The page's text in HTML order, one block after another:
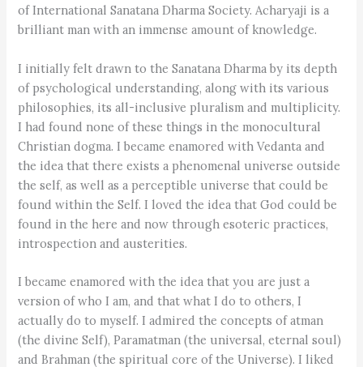
of International Sanatana Dharma Society. Acharyaji is a
brilliant man with an immense amount of knowledge.
I initially felt drawn to the Sanatana Dharma by its depth
of psychological understanding, along with its various
philosophies, its all-inclusive pluralism and multiplicity.
I had found none of these things in the monocultural
Christian dogma. I became enamored with Vedanta and
the idea that there exists a phenomenal universe outside
the self, as well as a perceptible universe that could be
found within the Self. I loved the idea that God could be
found in the here and now through esoteric practices,
introspection and austerities.
I became enamored with the idea that you are just a
version of who I am, and that what I do to others, I
actually do to myself. I admired the concepts of atman
(the divine Self), Paramatman (the universal, eternal soul)
and Brahman (the spiritual core of the Universe). I liked